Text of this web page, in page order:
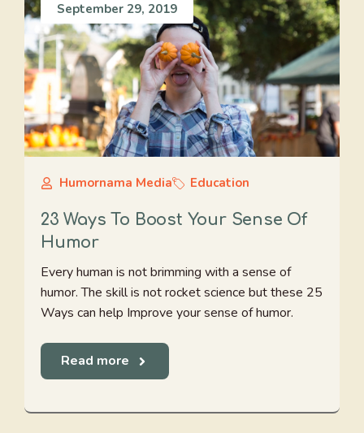
September 29, 2019
Humornama Media Education
23 Ways To Boost Your Sense Of
Humor
Every human is not brimming with a sense of
humor. The skill is not rocket science but these 25
Ways can help Improve your sense of humor.
Read more